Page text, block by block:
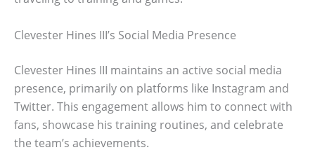
Clevester Hines III’s Social Media Presence
Clevester Hines III maintains an active social media
presence, primarily on platforms like Instagram and
Twitter. This engagement allows him to connect with
fans, showcase his training routines, and celebrate
the team’s achievements.